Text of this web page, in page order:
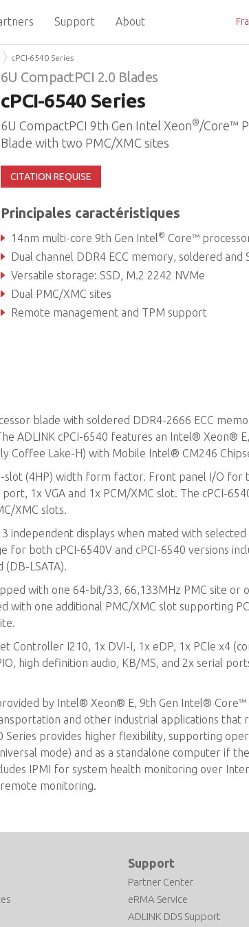
Support About
cPCI-6540 Series
6U CompactPCI 2.0 Blades
cPCI-6540 Series
6U CompactPCI 9th Gen Intel Xeon®/Core™
Blade with two PMC/XMC sites
CITATION REQUISE
Principales caractéristiques
14nm multi-core 9th Gen Intel® Core™ processor (formerly
Dual channel DDR4 ECC memory, soldered and SO-CDIMM,
Versatile storage: SSD, M.2 2242 NVMe
Dual PMC/XMC sites
Remote management and TPM support
blade with soldered DDR4-2666 ECC
ADLINK cPCI-6540 features an Intel® Xeon®
Lake-H) with Mobile Intel® CM246
slot (4HP) width form factor. Front panel I/O for
1x VGA and 1x PCM/XMC slot. The cPCI-
XMC slots.
independent displays when mated with
for both cPCI-6540V and cPCI-6540 versions
LSATA).
with one 64-bit/33, 66,133MHz PMC site or
with one additional PMC/XMC slot supporting
Controller I210, 1x DVI-I, 1x eDP, 1x PCIe x4
high definition audio, KB/MS, and 2x serial
by Intel® Xeon® E, 9th Gen Intel® Core™
and other industrial applications that
Series provides higher flexibility, supporting
mode) and as a standalone computer if
IPMI for system health monitoring over
monitoring.
Support
Partner Center
eRMA Service
ADLINK DDS Support